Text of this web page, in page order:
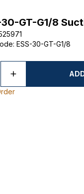
30-GT-G1/8
: ESS-30-GT-G1/8